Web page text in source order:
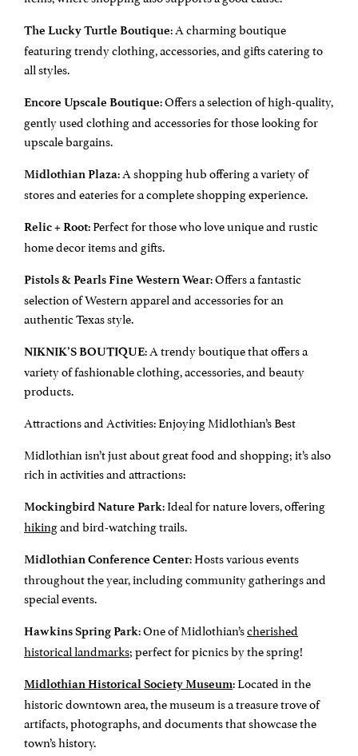
The Lucky Turtle Boutique: A charming boutique
featuring trendy clothing, accessories, and gifts catering to
all styles.
Encore Upscale Boutique: Offers a selection of high-quality,
gently used clothing and accessories for those looking for
upscale bargains.
Midlothian Plaza: A shopping hub offering a variety of
stores and eateries for a complete shopping experience.
Relic + Root: Perfect for those who love unique and rustic
home decor items and gifts.
Pistols & Pearls Fine Western Wear: Offers a fantastic
selection of Western apparel and accessories for an
authentic Texas style.
NIKNIK’S BOUTIQUE: A trendy boutique that offers a
variety of fashionable clothing, accessories, and beauty
products.
Attractions and Activities: Enjoying Midlothian’s Best
Midlothian isn’t just about great food and shopping; it’s also
rich in activities and attractions:
Mockingbird Nature Park: Ideal for nature lovers, offering
hikingand bird-watching trails.
Midlothian Conference Center: Hosts various events
throughout the year, including community gatherings and
special events.
Hawkins Spring Park: One of Midlothian’scherished
historical landmarks; perfect for picnics by the spring!
Midlothian Historical Society Museum: Located in the
historic downtown area, the museum is a treasure trove of
artifacts, photographs, and documents that showcase the
town’s history.